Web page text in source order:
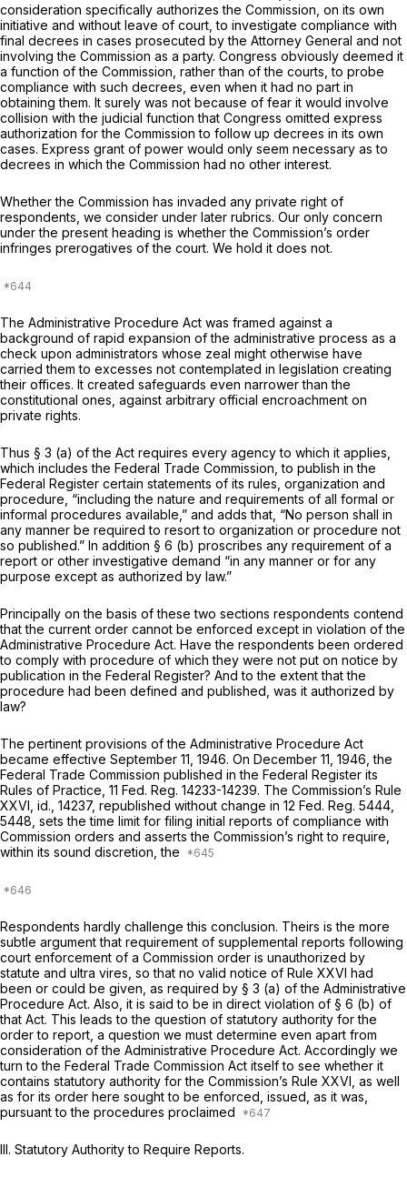
consideration specifically authorizes the Commission, on its own
initiative and without leave of court, to investigate compliance with
final decrees in cases prosecuted by the Attorney General and not
involving the Commission as a party. Congress obviously deemed it
a function of the Commission, rather than of the courts, to probe
compliance with such decrees, even when it had no part in
obtaining them. It surely was not because of fear it would involve
collision with the judicial function that Congress omitted express
authorization for the Commission to follow up decrees in its own
cases. Express grant of power would only seem necessary as to
decrees in which the Commission had no other interest.
Whether the Commission has invaded any private right of
respondents, we consider under later rubrics. Our only concern
under the present heading is whether the Commission’s order
infringes prerogatives of the court. We hold it does not.
The Administrative Procedure Act was framed against a
background of rapid expansion of the administrative process as a
check upon administrators whose zeal might otherwise have
carried them to excesses not contemplated in legislation creating
their offices. It created safeguards even narrower than the
constitutional ones, against arbitrary official encroachment on
private rights.
Thus § 3 (a) of the Act requires every agency to which it applies,
which includes the Federal Trade Commission, to publish in the
Federal Register certain statements of its rules, organization and
procedure, “including the nature and requirements of all formal or
informal procedures available,” and adds that, “No person shall in
any manner be required to resort to organization or procedure not
so published.” In addition § 6 (b) proscribes any requirement of a
report or other investigative demand “in any manner or for any
purpose except as authorized by law.”
Principally on the basis of these two sections respondents contend
that the current order cannot be enforced except in violation of the
Administrative Procedure Act. Have the respondents been ordered
to comply with procedure of which they were not put on notice by
publication in the Federal Register? And to the extent that the
procedure had been defined and published, was it authorized by
law?
The pertinent provisions of the Administrative Procedure Act
became effective September 11, 1946. On December 11, 1946, the
Federal Trade Commission published in the Federal Register its
Rules of Practice, 11 Fed. Reg. 14233-14239. The Commission’s Rule
XXVI, id., 14237, republished without change in 12 Fed. Reg. 5444,
5448, sets the time limit for filing initial reports of compliance with
Commission orders and asserts the Commission’s right to require,
within its sound discretion, the
Respondents hardly challenge this conclusion. Theirs is the more
subtle argument that requirement of supplemental reports following
court enforcement of a Commission order is unauthorized by
statute and ultra vires, so that no valid notice of Rule XXVI had
been or could be given, as required by § 3 (a) of the Administrative
Procedure Act. Also, it is said to be in direct violation of § 6 (b) of
that Act. This leads to the question of statutory authority for the
order to report, a question we must determine even apart from
consideration of the Administrative Procedure Act. Accordingly we
turn to the Federal Trade Commission Act itself to see whether it
contains statutory authority for the Commission’s Rule XXVI, as well
as for its order here sought to be enforced, issued, as it was,
pursuant to the procedures proclaimed
III. Statutory Authority to Require Reports.